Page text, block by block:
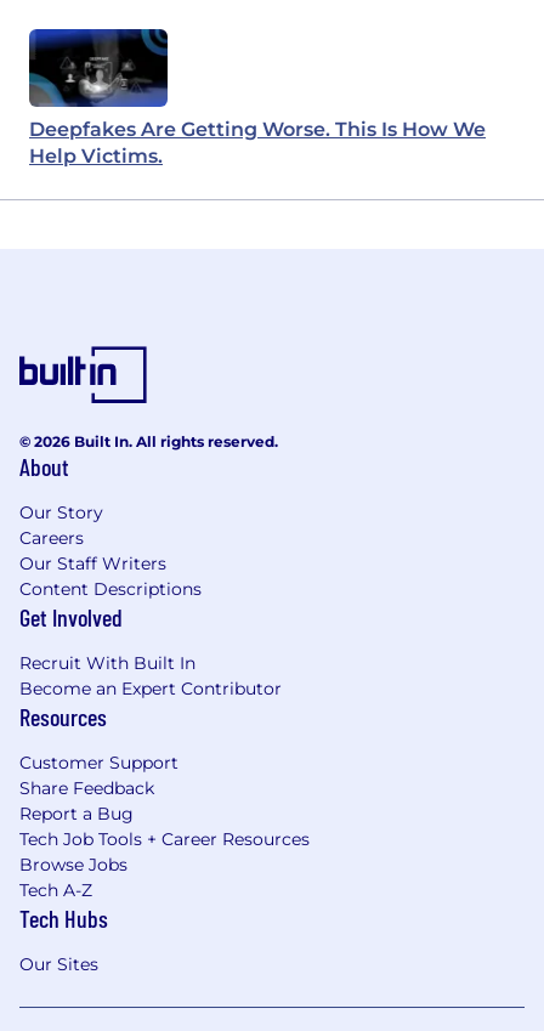
Deepfakes Are Getting Worse. This Is How We
Help Victims.
© 2026 Built In. All rights reserved.
About
Our Story
Careers
Our Staff Writers
Content Descriptions
Get Involved
Recruit With Built In
Become an Expert Contributor
Resources
Customer Support
Share Feedback
Report a Bug
Tech Job Tools + Career Resources
Browse Jobs
Tech A-Z
Tech Hubs
Our Sites